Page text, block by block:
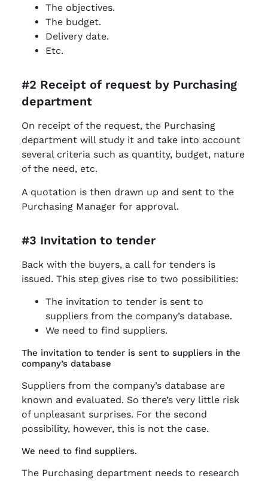
The objectives.
The budget.
Delivery date.
Etc.
#2 Receipt of request by Purchasing
department
On receipt of the request, the Purchasing
department will study it and take into account
several criteria such as quantity, budget, nature
of the need, etc.
A quotation is then drawn up and sent to the
Purchasing Manager for approval.
#3 Invitation to tender
Back with the buyers, a call for tenders is
issued. This step gives rise to two possibilities:
The invitation to tender is sent to
suppliers from the company’s database.
We need to find suppliers.
The invitation to tender is sent to suppliers in the
company’s database
Suppliers from the company’s database are
known and evaluated. So there’s very little risk
of unpleasant surprises. For the second
possibility, however, this is not the case.
We need to find suppliers.
The Purchasing department needs to research